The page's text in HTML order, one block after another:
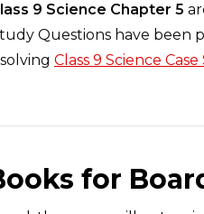
9 Science Chapter 5
Questions have
Class 9 Science
for